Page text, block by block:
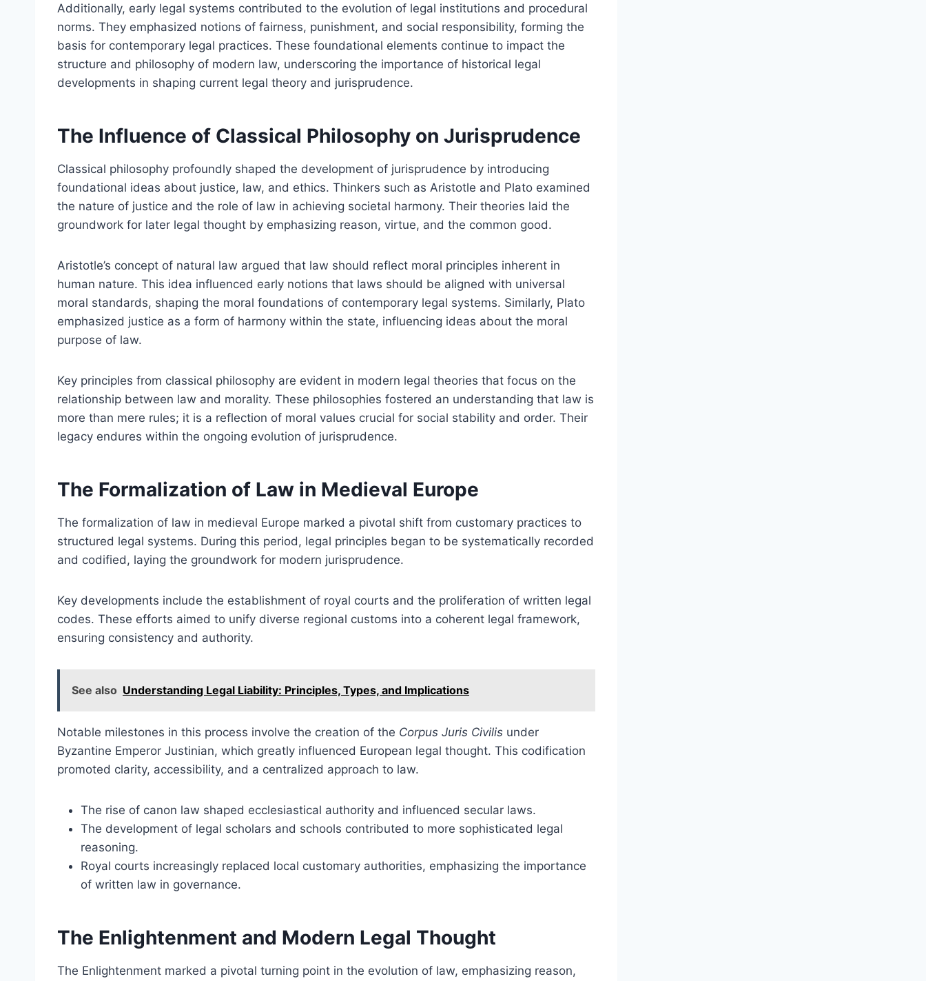
Additionally, early legal systems contributed to the evolution of legal institutions and procedural
norms. They emphasized notions of fairness, punishment, and social responsibility, forming the
basis for contemporary legal practices. These foundational elements continue to impact the
structure and philosophy of modern law, underscoring the importance of historical legal
developments in shaping current legal theory and jurisprudence.
The Influence of Classical Philosophy on Jurisprudence
Classical philosophy profoundly shaped the development of jurisprudence by introducing
foundational ideas about justice, law, and ethics. Thinkers such as Aristotle and Plato examined
the nature of justice and the role of law in achieving societal harmony. Their theories laid the
groundwork for later legal thought by emphasizing reason, virtue, and the common good.
Aristotle’s concept of natural law argued that law should reflect moral principles inherent in
human nature. This idea influenced early notions that laws should be aligned with universal
moral standards, shaping the moral foundations of contemporary legal systems. Similarly, Plato
emphasized justice as a form of harmony within the state, influencing ideas about the moral
purpose of law.
Key principles from classical philosophy are evident in modern legal theories that focus on the
relationship between law and morality. These philosophies fostered an understanding that law is
more than mere rules; it is a reflection of moral values crucial for social stability and order. Their
legacy endures within the ongoing evolution of jurisprudence.
The Formalization of Law in Medieval Europe
The formalization of law in medieval Europe marked a pivotal shift from customary practices to
structured legal systems. During this period, legal principles began to be systematically recorded
and codified, laying the groundwork for modern jurisprudence.
Key developments include the establishment of royal courts and the proliferation of written legal
codes. These efforts aimed to unify diverse regional customs into a coherent legal framework,
ensuring consistency and authority.
See also Understanding Legal Liability: Principles, Types, and Implications
Notable milestones in this process involve the creation of the Corpus Juris Civilis under
Byzantine Emperor Justinian, which greatly influenced European legal thought. This codification
promoted clarity, accessibility, and a centralized approach to law.
The rise of canon law shaped ecclesiastical authority and influenced secular laws.
The development of legal scholars and schools contributed to more sophisticated legal
reasoning.
Royal courts increasingly replaced local customary authorities, emphasizing the importance
of written law in governance.
The Enlightenment and Modern Legal Thought
The Enlightenment marked a pivotal turning point in the evolution of law, emphasizing reason,